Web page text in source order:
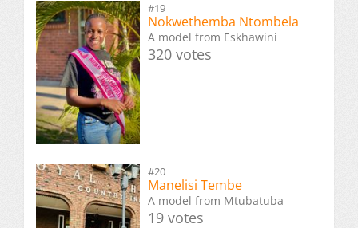
#19
Nokwethemba Ntombela
A model from Eskhawini
320 votes
#20
Manelisi Tembe
A model from Mtubatuba
19 votes